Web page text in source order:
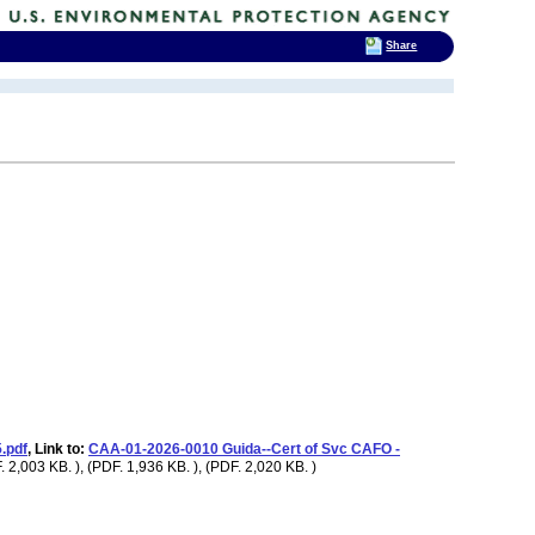
, Link to: CAA-01-2026-0010 Guida--Cert of Svc CAFO -
2,003 KB. ), (PDF. 1,936 KB. ), (PDF. 2,020 KB. )
Share